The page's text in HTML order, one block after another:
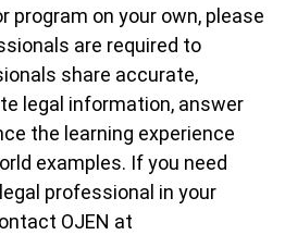
program on your own, please
are required to
share accurate,
legal information, answer
the learning experience
examples. If you need
professional in your
OJEN at